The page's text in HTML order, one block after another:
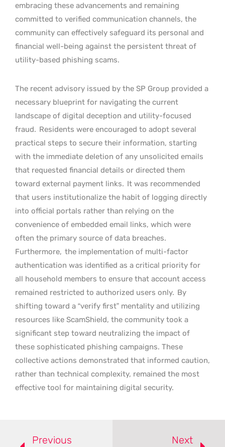
embracing these advancements and remaining
committed to verified communication channels, the
community can effectively safeguard its personal and
financial well-being against the persistent threat of
utility-based phishing scams.
The recent advisory issued by the SP Group provided a
necessary blueprint for navigating the current
landscape of digital deception and utility-focused
fraud. Residents were encouraged to adopt several
practical steps to secure their information, starting
with the immediate deletion of any unsolicited emails
that requested financial details or directed them
toward external payment links. It was recommended
that users institutionalize the habit of logging directly
into official portals rather than relying on the
convenience of embedded email links, which were
often the primary source of data breaches.
Furthermore, the implementation of multi-factor
authentication was identified as a critical priority for
all household members to ensure that account access
remained restricted to authorized users only. By
shifting toward a “verify first” mentality and utilizing
resources like ScamShield, the community took a
significant step toward neutralizing the impact of
these sophisticated phishing campaigns. These
collective actions demonstrated that informed caution,
rather than technical complexity, remained the most
effective tool for maintaining digital security.
Previous Next